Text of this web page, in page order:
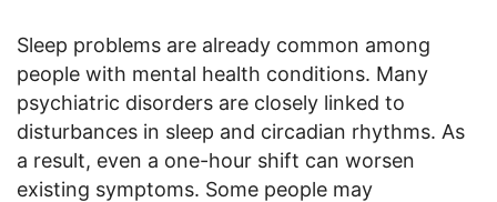
Sleep problems are already common among
people with mental health conditions. Many
psychiatric disorders are closely linked to
disturbances in sleep and circadian rhythms. As
a result, even a one-hour shift can worsen
existing symptoms. Some people may